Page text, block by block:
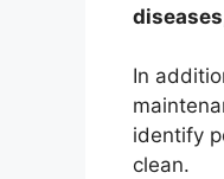
diseases
In
identify
clean.